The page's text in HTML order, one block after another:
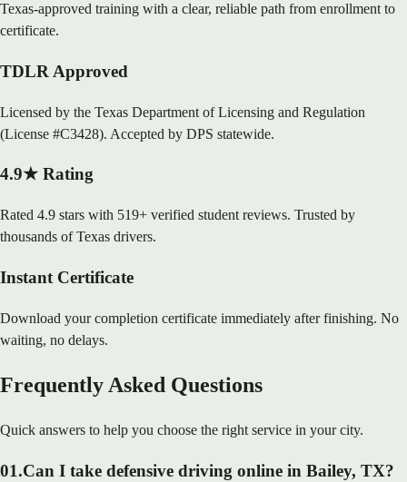
Texas-approved training with a clear, reliable path from enrollment to
certificate.
TDLR Approved
Licensed by the Texas Department of Licensing and Regulation
(License #C3428). Accepted by DPS statewide.
4.9★ Rating
Rated 4.9 stars with 519+ verified student reviews. Trusted by
thousands of Texas drivers.
Instant Certificate
Download your completion certificate immediately after finishing. No
waiting, no delays.
Frequently Asked Questions
Quick answers to help you choose the right service in your city.
01.Can I take defensive driving online in Bailey, TX?